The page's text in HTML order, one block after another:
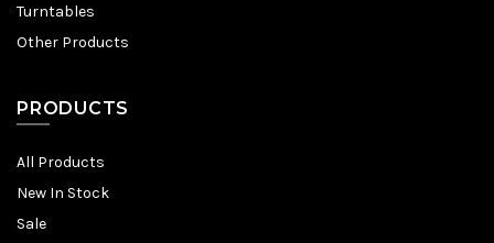
Turntables
Other Products
PRODUCTS
All Products
New In Stock
Sale